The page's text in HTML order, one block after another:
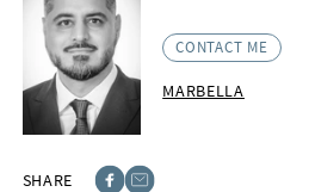
CONTACT ME
MARBELLA
SHARE